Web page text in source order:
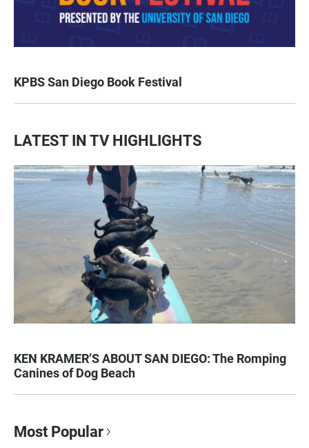
KPBS San Diego Book Festival
LATEST IN TV HIGHLIGHTS
KEN KRAMER’S ABOUT SAN DIEGO: The Romping
Canines of Dog Beach
Most Popular